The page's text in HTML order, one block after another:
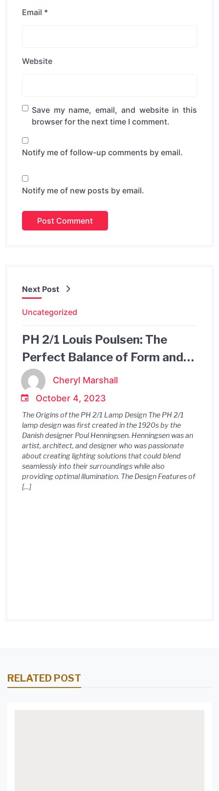
Email *
Website
Save my name, email, and website in this
browser for the next time I comment.
Notify me of follow-up comments by email.
Notify me of new posts by email.
Next Post
Uncategorized
PH 2/1 Louis Poulsen: The
Perfect Balance of Form and
Function in Lighting Design
Cheryl Marshall
October 4, 2023
The Origins of the PH 2/1 Lamp Design The PH 2/1
lamp design was first created in the 1920s by the
Danish designer Poul Henningsen. Henningsen was an
artist, architect, and designer who was passionate
about creating lighting solutions that could blend
seamlessly into their surroundings while also
providing optimal illumination. The Design Features of
[…]
RELATED POST